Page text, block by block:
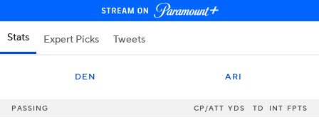
Stats Expert Picks Tweets
DEN ARI
PASSING CP/ATT YDS TD INT FPTS